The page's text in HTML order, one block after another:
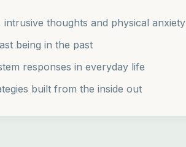
intrusive thoughts and physical anxiety
being in the past
responses in everyday life
built from the inside out